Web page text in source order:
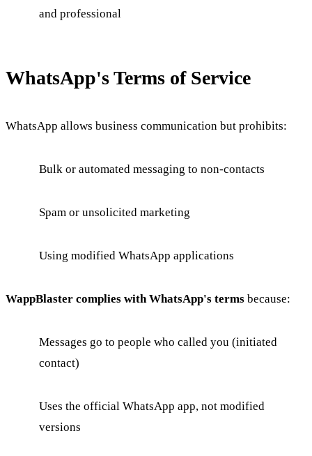
and professional
WhatsApp's Terms of Service
WhatsApp allows business communication but prohibits:
Bulk or automated messaging to non-contacts
Spam or unsolicited marketing
Using modified WhatsApp applications
WappBlaster complies with WhatsApp's terms because:
Messages go to people who called you (initiated
contact)
Uses the official WhatsApp app, not modified
versions